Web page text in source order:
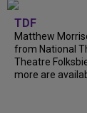
TDF
Matthew
from National
Theatre
more are